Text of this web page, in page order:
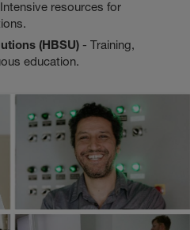
resources for
(HBSU) - Training,
education.